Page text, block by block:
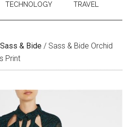
TECHNOLOGY TRAVEL
Sass & Bide / Sass & Bide Orchid
Print